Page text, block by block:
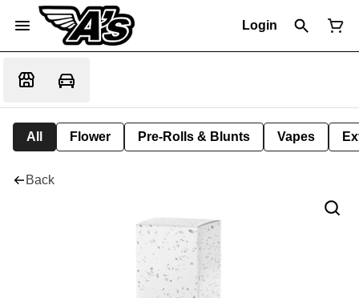
Login
All Flower Pre-Rolls & Blunts Vapes
Back